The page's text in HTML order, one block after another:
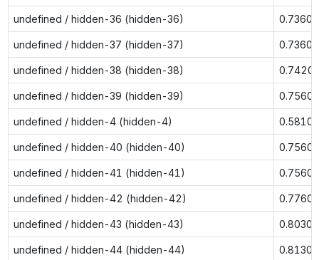
undefined / hidden-36 (hidden-36) 0.7360
undefined / hidden-37 (hidden-37) 0.7360
undefined / hidden-38 (hidden-38) 0.7420
undefined / hidden-39 (hidden-39) 0.7560
undefined / hidden-4 (hidden-4) 0.5810
undefined / hidden-40 (hidden-40) 0.7560
undefined / hidden-41 (hidden-41) 0.7560
undefined / hidden-42 (hidden-42) 0.7760
undefined / hidden-43 (hidden-43) 0.8030
undefined / hidden-44 (hidden-44) 0.8130